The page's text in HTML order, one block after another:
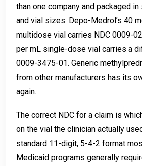
than one company and packaged
and vial sizes. Depo-Medrol’s 40
multidose vial carries NDC 0009-
per mL single-dose vial carries a
0009-3475-01. Generic
from other manufacturers has its
again.
The correct NDC for a claim is
on the vial the clinician actually
standard 11-digit, 5-4-2 format
Medicaid programs generally